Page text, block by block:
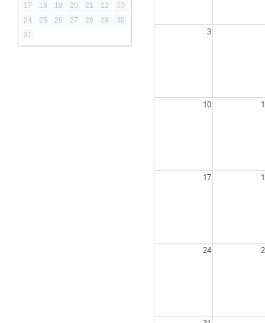
17
18 19 20 21 22
23
24
25 26 27 28 29
30
31
3
10
17
24